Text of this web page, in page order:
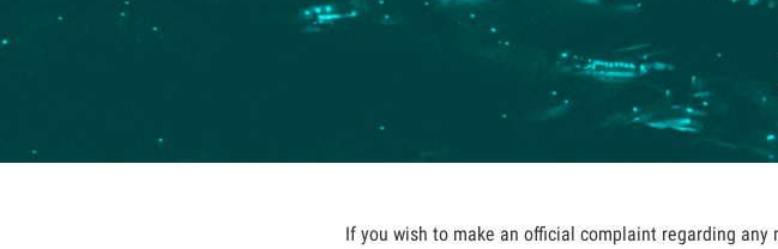
If you wish to make an official complaint regarding